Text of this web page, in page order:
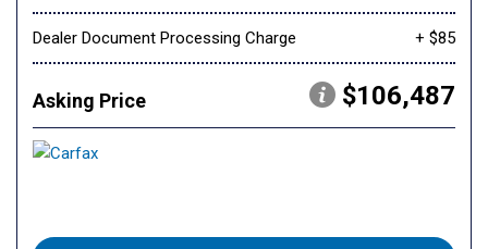
Dealer Document Processing Charge + $85
Asking Price $106,487